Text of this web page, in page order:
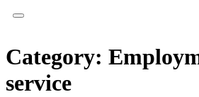
Category:
service